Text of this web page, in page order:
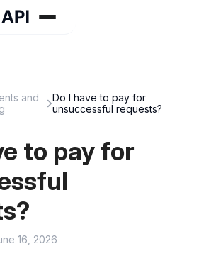
and
Do I have to pay for
unsuccessful requests?
to pay for
16, 2026